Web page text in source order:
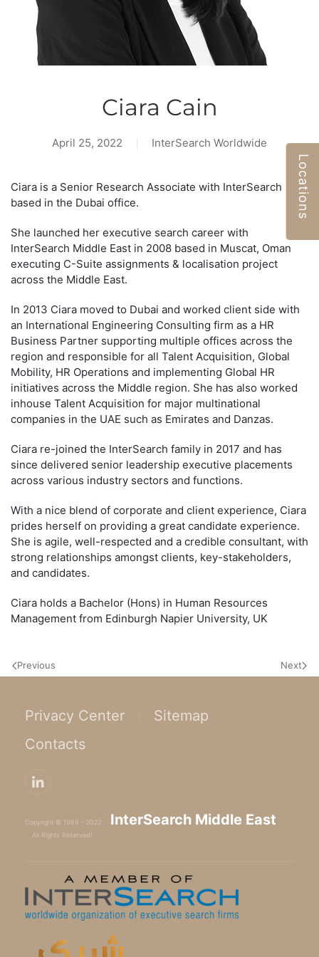
Locations
Ciara Cain
April 25, 2022 InterSearch Worldwide
Ciara is a Senior Research Associate with InterSearch ME,
based in the Dubai office.
She launched her executive search career with
InterSearch Middle East in 2008 based in Muscat, Oman
executing C-Suite assignments & localisation project
across the Middle East.
In 2013 Ciara moved to Dubai and worked client side with
an International Engineering Consulting firm as a HR
Business Partner supporting multiple offices across the
region and responsible for all Talent Acquisition, Global
Mobility, HR Operations and implementing Global HR
initiatives across the Middle region. She has also worked
inhouse Talent Acquisition for major multinational
companies in the UAE such as Emirates and Danzas.
Ciara re-joined the InterSearch family in 2017 and has
since delivered senior leadership executive placements
across various industry sectors and functions.
With a nice blend of corporate and client experience, Ciara
prides herself on providing a great candidate experience.
She is agile, well-respected and a credible consultant, with
strong relationships amongst clients, key-stakeholders,
and candidates.
Ciara holds a Bachelor (Hons) in Human Resources
Management from Edinburgh Napier University, UK
Previous Next
Privacy Center
Sitemap
Contacts
Copyright © 1989 - 2022 InterSearch Middle East
All Rights Reserved!